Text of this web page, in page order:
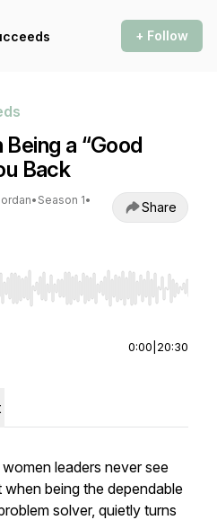
+ Follow
a “Good
Back
• Season 1•
Share
to seek, Home/End to jump to
0:00 20:30
leaders never see
being the dependable
solver, quietly turns